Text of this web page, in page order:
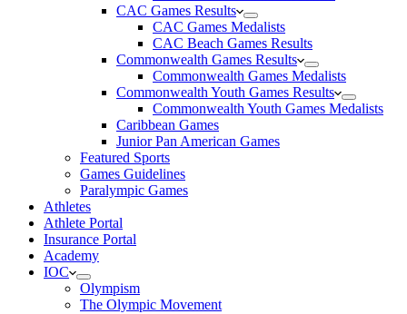
CAC Games Results
CAC Games Medalists
CAC Beach Games Results
Commonwealth Games Results
Commonwealth Games Medalists
Commonwealth Youth Games Results
Commonwealth Youth Games Medalists
Caribbean Games
Junior Pan American Games
Featured Sports
Games Guidelines
Paralympic Games
Athletes
Athlete Portal
Insurance Portal
Academy
IOC
Olympism
The Olympic Movement